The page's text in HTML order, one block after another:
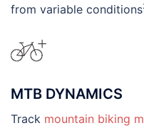
from variable conditions
MTB DYNAMICS
Track mountain biking